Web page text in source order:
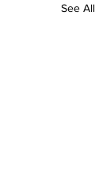
See All